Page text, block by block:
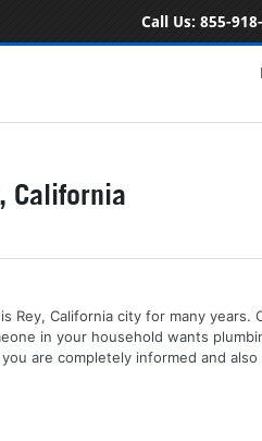
Call Us: 855-
California
Rey, California city for many years.
in your household wants
are completely informed and